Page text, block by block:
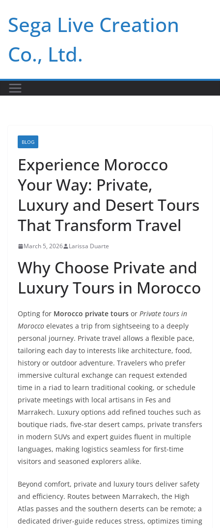
content
Sega Live Creation
Co., Ltd.
BLOG
Experience Morocco
Your Way: Private,
Luxury and Desert Tours
That Transform Travel
March 5, 2026 Larissa Duarte
Why Choose Private and
Luxury Tours in Morocco
Opting for Morocco private tours or Private tours in
Morocco elevates a trip from sightseeing to a deeply
personal journey. Private travel allows a flexible pace,
tailoring each day to interests like architecture, food,
history or outdoor adventure. Travelers who prefer
immersive cultural exchange can request extended
time in a riad to learn traditional cooking, or schedule
private meetings with local artisans in Fes and
Marrakech. Luxury options add refined touches such as
boutique riads, five-star desert camps, private transfers
in modern SUVs and expert guides fluent in multiple
languages, making logistics seamless for first-time
visitors and seasoned explorers alike.
Beyond comfort, private and luxury tours deliver safety
and efficiency. Routes between Marrakech, the High
Atlas passes and the southern deserts can be remote; a
dedicated driver-guide reduces stress, optimizes timing